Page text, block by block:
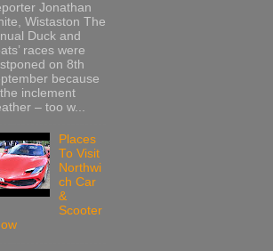
Jonathan
Wistaston The
Duck and
races were
on 8th
because
inclement
– too w...
Places
To Visit
Northwi
ch Car
&
Scooter